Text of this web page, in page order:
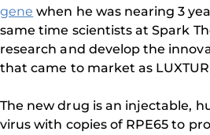
gene when he was nearing 3
same time scientists at Spark
research and develop the
that came to market as
The new drug is an injectable,
virus with copies of RPE65 to